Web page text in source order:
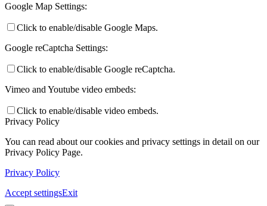
Google Map Settings:
Click to enable/disable Google Maps.
Google reCaptcha Settings:
Click to enable/disable Google reCaptcha.
Vimeo and Youtube video embeds:
Click to enable/disable video embeds.
Privacy Policy
You can read about our cookies and privacy settings in detail on our
Privacy Policy Page.
Privacy Policy
Accept settingsExit